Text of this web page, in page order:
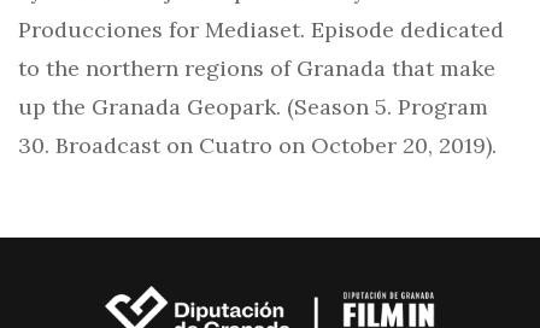
Producciones for Mediaset. Episode dedicated
to the northern regions of Granada that make
up the Granada Geopark. (Season 5. Program
30. Broadcast on Cuatro on October 20, 2019).